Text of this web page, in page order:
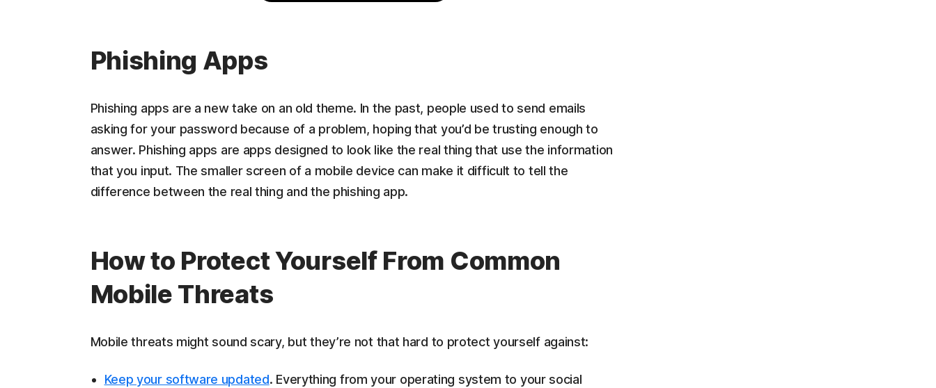
Phishing Apps
Phishing apps are a new take on an old theme. In the past, people used to send emails
asking for your password because of a problem, hoping that you’d be trusting enough to
answer. Phishing apps are apps designed to look like the real thing that use the information
that you input. The smaller screen of a mobile device can make it difficult to tell the
difference between the real thing and the phishing app.
How to Protect Yourself From Common
Mobile Threats
Mobile threats might sound scary, but they’re not that hard to protect yourself against:
Keep your software updated. Everything from your operating system to your social